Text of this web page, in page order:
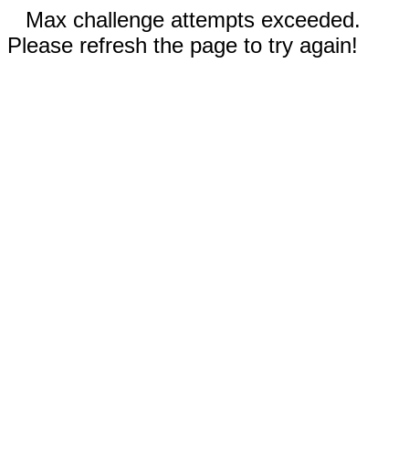
Max challenge attempts exceeded.
Please refresh the page to try again!